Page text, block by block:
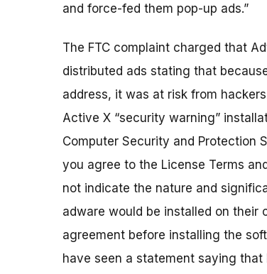
and force-fed them pop-up ads.”
The FTC complaint charged that
distributed ads stating that
address, it was at risk from
Active X “security warning”
Computer Security and Protection
you agree to the License Terms
not indicate the nature and
adware would be installed on their
agreement before installing the
have seen a statement saying